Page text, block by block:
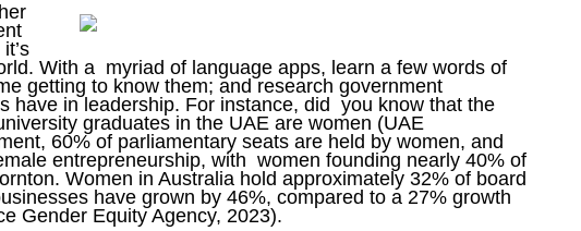
With a myriad of language apps, learn a few words of
getting to know them; and research government
have in leadership. For instance, did you know that the
graduates in the UAE are women (UAE
60% of parliamentary seats are held by women, and
entrepreneurship, with women founding nearly 40% of
Women in Australia hold approximately 32% of board
have grown by 46%, compared to a 27% growth
Gender Equity Agency, 2023).